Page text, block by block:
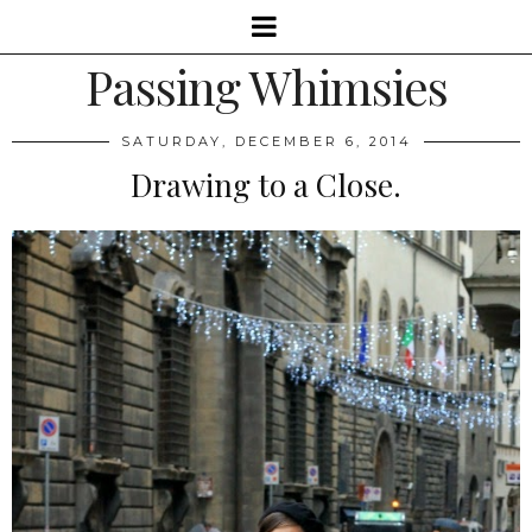
Passing Whimsies
SATURDAY, DECEMBER 6, 2014
Drawing to a Close.